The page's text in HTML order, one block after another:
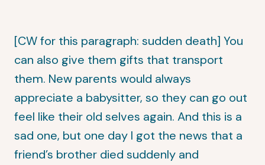
[CW for this paragraph: sudden death] You
can also give them gifts that transport
them. New parents would always
appreciate a babysitter, so they can go out
feel like their old selves again. And this is a
sad one, but one day I got the news that a
friend’s brother died suddenly and